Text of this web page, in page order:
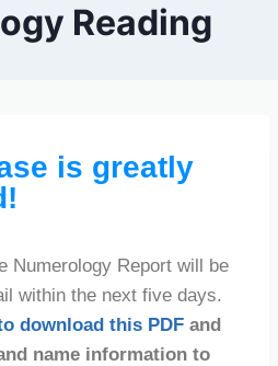
Reading
is greatly
Numerology Report will be
within the next five days.
download this PDF and
name information to